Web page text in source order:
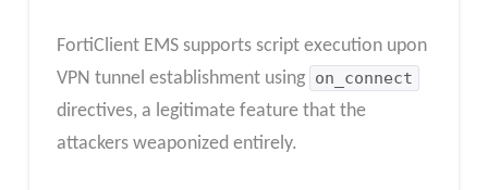
FortiClient EMS supports script execution upon
VPN tunnel establishment using on_connect
directives, a legitimate feature that the
attackers weaponized entirely.